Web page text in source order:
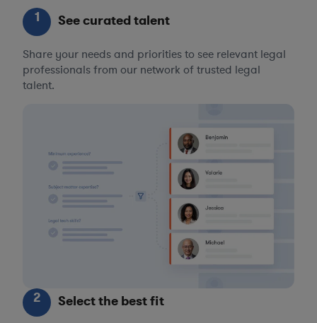
1 See curated talent
Share your needs and priorities to see relevant legal
professionals from our network of trusted legal
talent.
2 Select the best fit